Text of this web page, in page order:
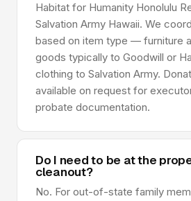
Habitat for Humanity Honolulu
Salvation Army Hawaii. We
based on item type — furniture
goods typically to Goodwill or
clothing to Salvation Army.
available on request for
probate documentation.
Do I need to be at the
cleanout?
No. For out-of-state family